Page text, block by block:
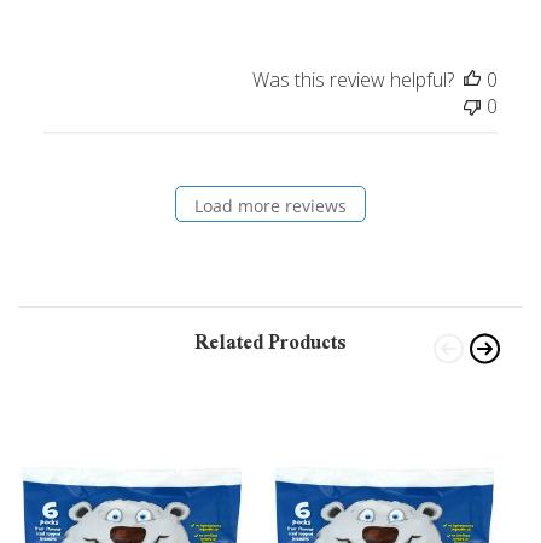
Was this review helpful?
0
0
Load more reviews
Related Products